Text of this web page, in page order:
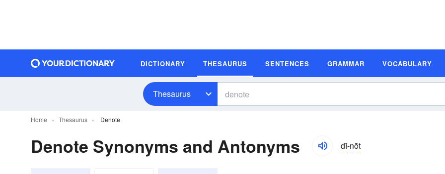
DICTIONARY THESAURUS SENTENCES GRAMMAR VOCABULARY
Thesaurus
Home Thesaurus Denote
Denote Synonyms and Antonyms dĭ-nōt